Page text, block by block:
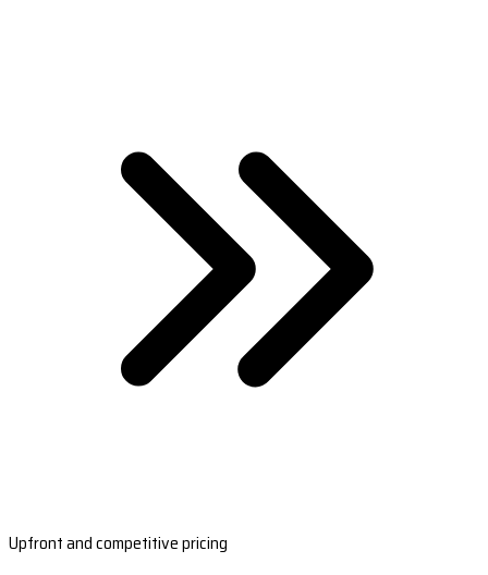
Upfront and competitive pricing